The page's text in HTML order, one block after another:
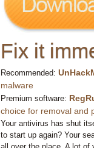
Fix it
Recommended:
malware
Premium software:
choice for removal and
Your antivirus has shut
to start up again? Your
all over the place. A lot of